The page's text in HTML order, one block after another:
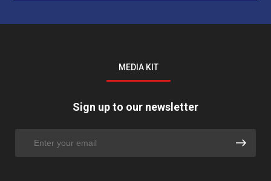
MEDIA KIT
Sign up to our newsletter